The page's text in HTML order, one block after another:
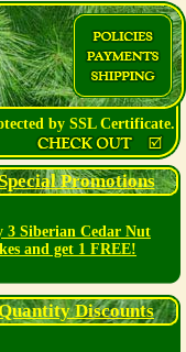
by SSL Certificate.
Promotions
3 Siberian Cedar Nut
and get 1 FREE!
Discounts